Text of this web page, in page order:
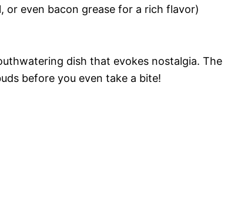
or even bacon grease for a rich flavor)
dish that evokes nostalgia. The
before you even take a bite!